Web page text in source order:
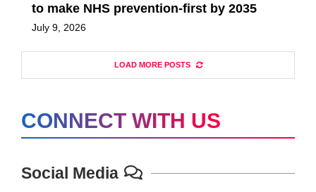
to make NHS prevention-first by 2035
July 9, 2026
LOAD MORE POSTS
CONNECT WITH US
Social Media